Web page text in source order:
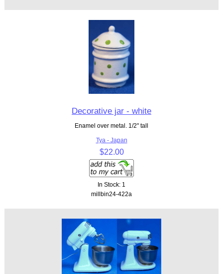
Decorative jar - white
Enamel over metal. 1/2" tall
Tya - Japan
$22.00
In Stock: 1
millbin24-422a